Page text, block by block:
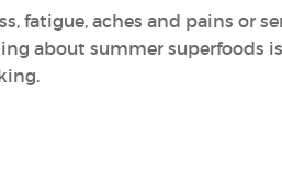
fatigue, aches and pains or
about summer superfoods